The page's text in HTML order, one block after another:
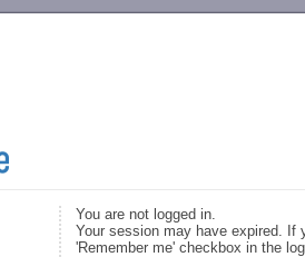
You are not logged in.
Your session may have expired. If
'Remember me' checkbox in the